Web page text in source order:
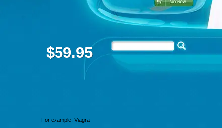
$59.95